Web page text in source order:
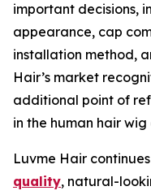
important decisions,
appearance, cap
installation method,
Hair’s market
additional point of
in the human hair
Luvme Hair
quality, natural-